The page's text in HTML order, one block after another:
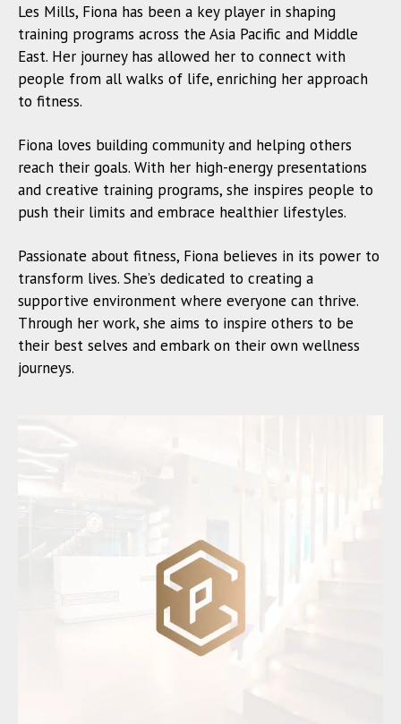
Les Mills, Fiona has been a key player in shaping
training programs across the Asia Pacific and Middle
East. Her journey has allowed her to connect with
people from all walks of life, enriching her approach
to fitness.
Fiona loves building community and helping others
reach their goals. With her high-energy presentations
and creative training programs, she inspires people to
push their limits and embrace healthier lifestyles.
Passionate about fitness, Fiona believes in its power to
transform lives. She’s dedicated to creating a
supportive environment where everyone can thrive.
Through her work, she aims to inspire others to be
their best selves and embark on their own wellness
journeys.